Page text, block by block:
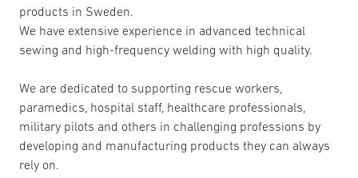
products in Sweden.
We have extensive experience in advanced technical
sewing and high-frequency welding with high quality.
We are dedicated to supporting rescue workers,
paramedics, hospital staff, healthcare professionals,
military pilots and others in challenging professions by
developing and manufacturing products they can always
rely on.